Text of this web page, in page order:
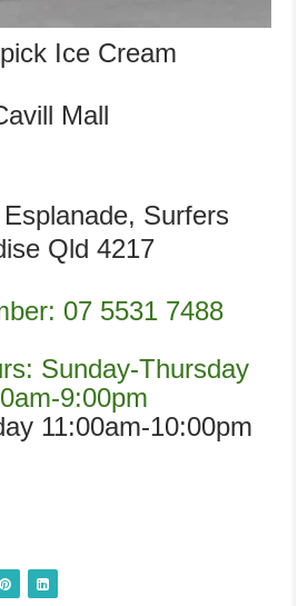
Ice Cream
Mall
Surfers
Qld 4217
07 5531 7488
Sunday-Thursday
9:00pm
11:00am-10:00pm